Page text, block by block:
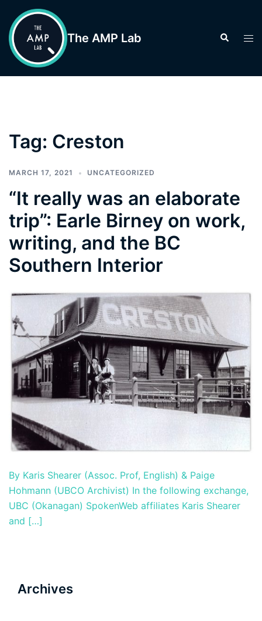
content
The AMP Lab Search
Tag: Creston
MARCH 17, 2021 UNCATEGORIZED
“It really was an elaborate
trip”: Earle Birney on work,
writing, and the BC
Southern Interior
By Karis Shearer (Assoc. Prof, English) & Paige
Hohmann (UBCO Archivist) In the following exchange,
UBC (Okanagan) SpokenWeb affiliates Karis Shearer
and […]
Archives